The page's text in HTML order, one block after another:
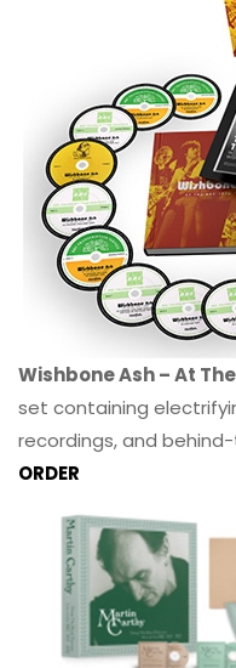
Wishbone Ash – At
set containing
recordings, and
ORDER